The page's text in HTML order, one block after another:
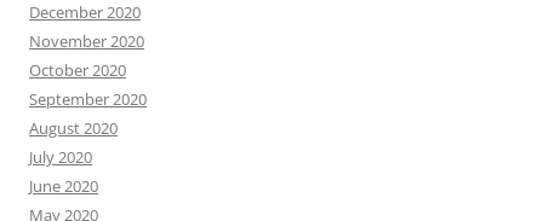
December 2020
November 2020
October 2020
September 2020
August 2020
July 2020
June 2020
May 2020